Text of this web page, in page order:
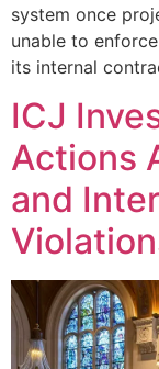
system once
unable to
its internal
ICJ
Actions
and